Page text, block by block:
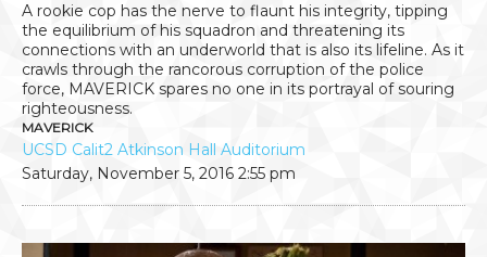
A rookie cop has the nerve to flaunt his integrity, tipping
the equilibrium of his squadron and threatening its
connections with an underworld that is also its lifeline. As it
crawls through the rancorous corruption of the police
force, MAVERICK spares no one in its portrayal of souring
righteousness.
MAVERICK
UCSD Calit2 Atkinson Hall Auditorium
Saturday, November 5, 2016 2:55 pm